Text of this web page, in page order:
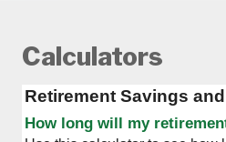
Calculators